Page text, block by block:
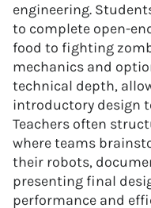
engineering.
to complete open-
food to fighting
mechanics and
technical depth,
introductory design
Teachers often
where teams
their robots,
presenting final
performance and